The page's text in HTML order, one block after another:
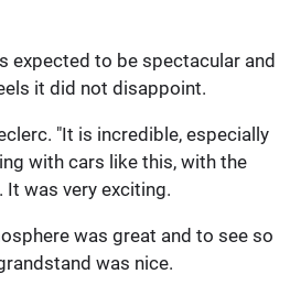
expected to be spectacular and
it did not disappoint.
"It is incredible, especially
with cars like this, with the
It was very exciting.
was great and to see so
was nice.